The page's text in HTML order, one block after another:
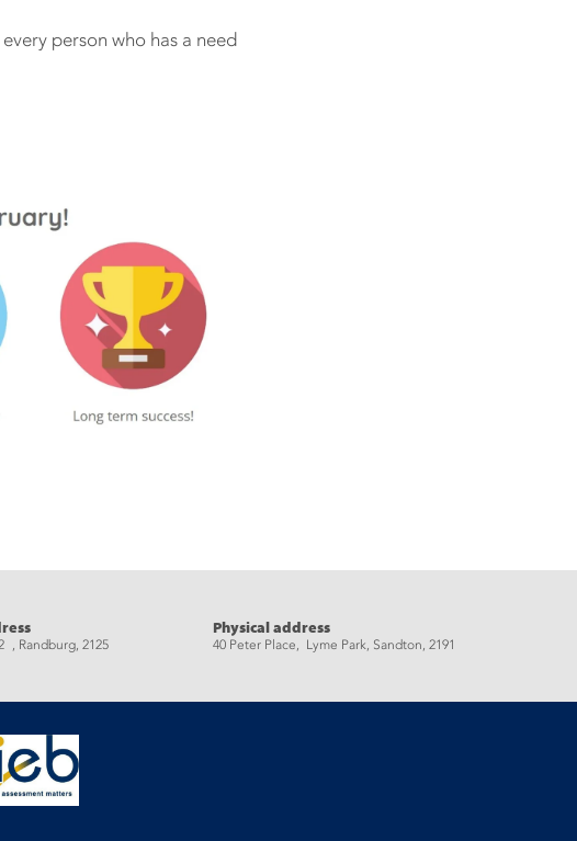
person who has a need
, Randburg, 2125
Physical address
40 Peter Place, Lyme Park, Sandton, 2191